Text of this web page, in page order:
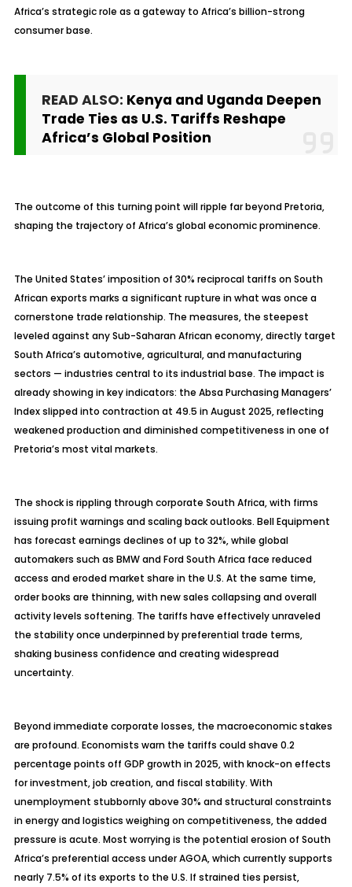
Africa’s strategic role as a gateway to Africa’s billion-strong
consumer base.
READ ALSO: Kenya and Uganda Deepen
Trade Ties as U.S. Tariffs Reshape
Africa’s Global Position
The outcome of this turning point will ripple far beyond Pretoria,
shaping the trajectory of Africa’s global economic prominence.
The United States’ imposition of 30% reciprocal tariffs on South
African exports marks a significant rupture in what was once a
cornerstone trade relationship. The measures, the steepest
leveled against any Sub-Saharan African economy, directly target
South Africa’s automotive, agricultural, and manufacturing
sectors — industries central to its industrial base. The impact is
already showing in key indicators: the Absa Purchasing Managers’
Index slipped into contraction at 49.5 in August 2025, reflecting
weakened production and diminished competitiveness in one of
Pretoria’s most vital markets.
The shock is rippling through corporate South Africa, with firms
issuing profit warnings and scaling back outlooks. Bell Equipment
has forecast earnings declines of up to 32%, while global
automakers such as BMW and Ford South Africa face reduced
access and eroded market share in the U.S. At the same time,
order books are thinning, with new sales collapsing and overall
activity levels softening. The tariffs have effectively unraveled
the stability once underpinned by preferential trade terms,
shaking business confidence and creating widespread
uncertainty.
Beyond immediate corporate losses, the macroeconomic stakes
are profound. Economists warn the tariffs could shave 0.2
percentage points off GDP growth in 2025, with knock-on effects
for investment, job creation, and fiscal stability. With
unemployment stubbornly above 30% and structural constraints
in energy and logistics weighing on competitiveness, the added
pressure is acute. Most worrying is the potential erosion of South
Africa’s preferential access under AGOA, which currently supports
nearly 7.5% of its exports to the U.S. If strained ties persist,